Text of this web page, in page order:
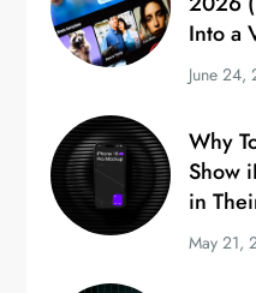
Into a
June 24,
Why
Show
in
May 21,